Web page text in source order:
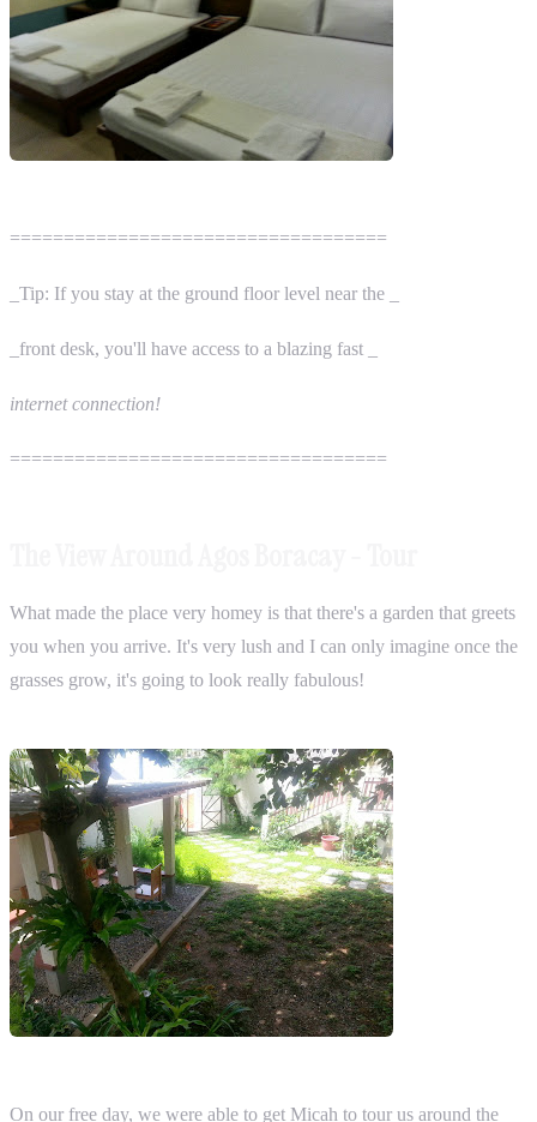
===================================
_Tip: If you stay at the ground floor level near the _
_front desk, you'll have access to a blazing fast _
internet connection!
===================================
What made the place very homey is that there's a garden that greets
you when you arrive. It's very lush and I can only imagine once the
grasses grow, it's going to look really fabulous!
On our free day, we were able to get Micah to tour us around the